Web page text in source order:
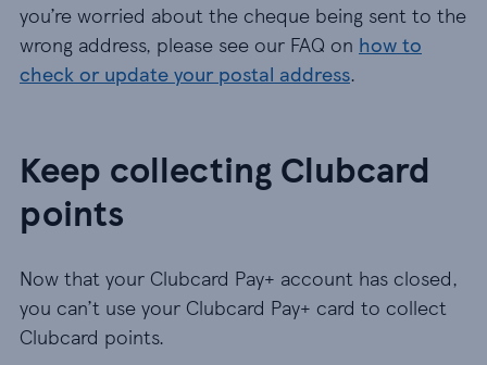
you’re worried about the cheque being sent to the
wrong address, please see our FAQ on how to
check or update your postal address.
Keep collecting Clubcard
points
Now that your Clubcard Pay+ account has closed,
you can’t use your Clubcard Pay+ card to collect
Clubcard points.